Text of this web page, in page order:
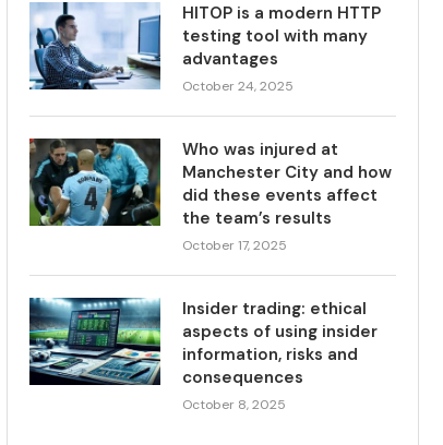
HITOP is a modern HTTP
testing tool with many
advantages
October 24, 2025
Who was injured at
Manchester City and how
did these events affect
the team’s results
October 17, 2025
Insider trading: ethical
aspects of using insider
information, risks and
consequences
October 8, 2025